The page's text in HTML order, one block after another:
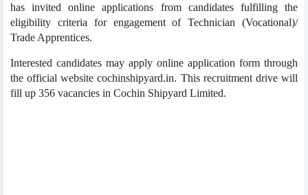
has invited online applications from candidates fulfilling the
eligibility criteria for engagement of Technician (Vocational)/
Trade Apprentices.
Interested candidates may apply online application form through
the official website cochinshipyard.in. This recruitment drive will
fill up 356 vacancies in Cochin Shipyard Limited.